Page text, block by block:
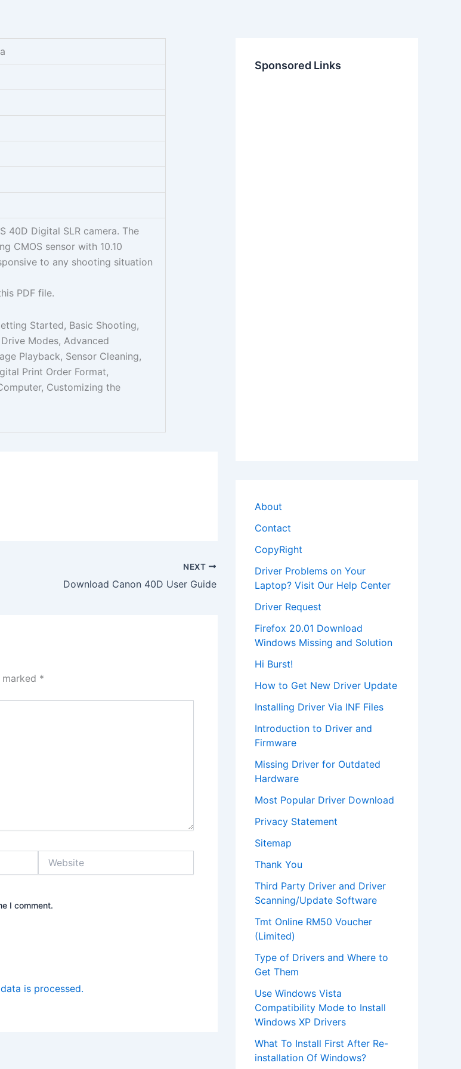
40D Digital SLR camera. The
CMOS sensor with 10.10
to any shooting situation
PDF file.
Started, Basic Shooting,
Modes, Advanced
Playback, Sensor Cleaning,
Print Order Format,
Customizing the
NEXT
Download Canon 40D User Guide
*
I comment.
is processed.
Sponsored Links
About
Contact
CopyRight
Driver Problems on Your
Laptop? Visit Our Help Center
Driver Request
Firefox 20.01 Download
Windows Missing and Solution
Hi Burst!
How to Get New Driver Update
Installing Driver Via INF Files
Introduction to Driver and
Firmware
Missing Driver for Outdated
Hardware
Most Popular Driver Download
Privacy Statement
Sitemap
Thank You
Third Party Driver and Driver
Scanning/Update Software
Tmt Online RM50 Voucher
(Limited)
Type of Drivers and Where to
Get Them
Use Windows Vista
Compatibility Mode to Install
Windows XP Drivers
What To Install First After Re-
installation Of Windows?